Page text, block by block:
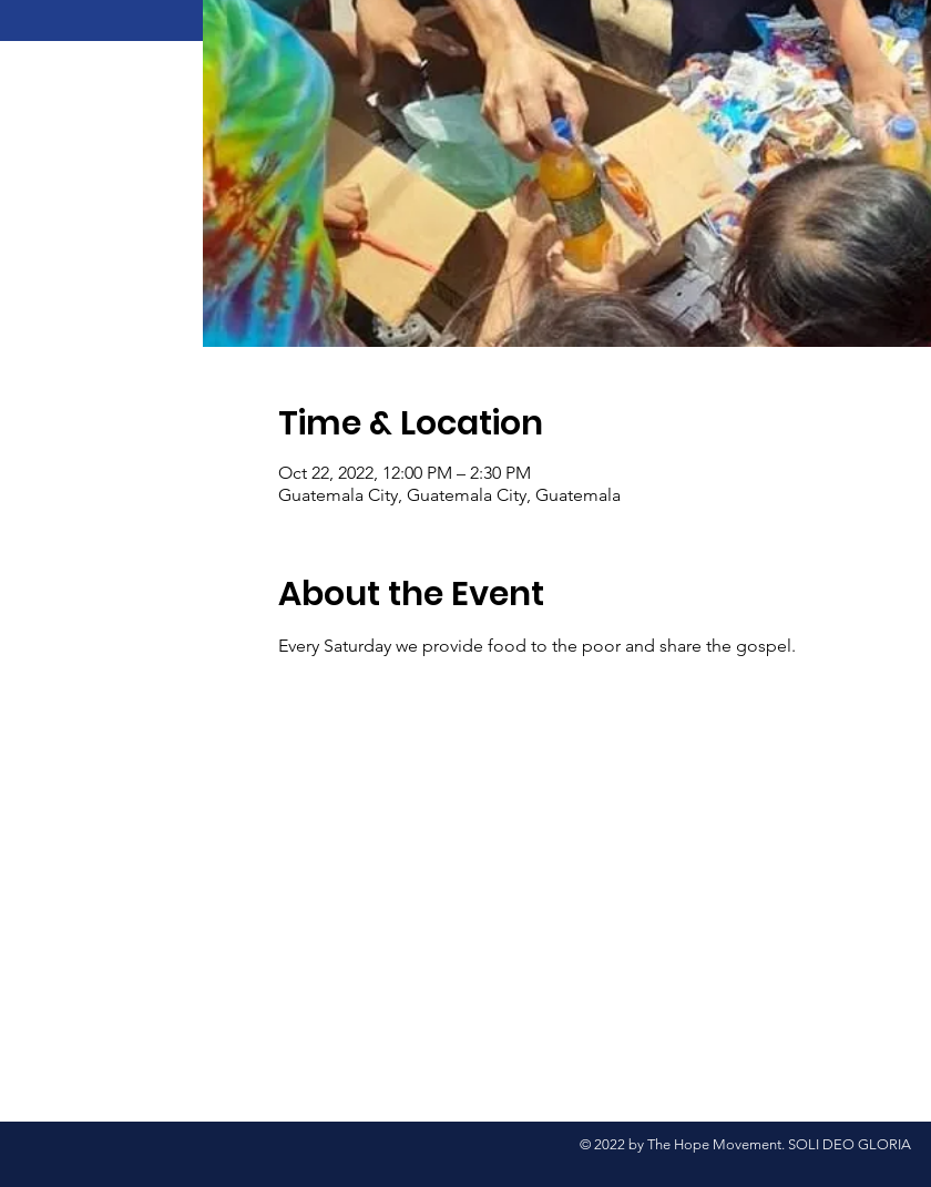
Time & Location
Oct 22, 2022, 12:00 PM – 2:30 PM
Guatemala City, Guatemala City, Guatemala
About the Event
Every Saturday we provide food to the poor and share the gospel.
© 2022 by The Hope Movement. SOLI DEO GLORIA